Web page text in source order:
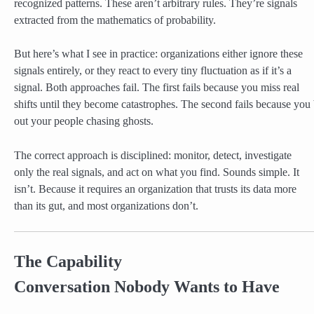
recognized patterns. These aren’t arbitrary rules. They’re signals
extracted from the mathematics of probability.
But here’s what I see in practice: organizations either ignore these
signals entirely, or they react to every tiny fluctuation as if it’s a
signal. Both approaches fail. The first fails because you miss real
shifts until they become catastrophes. The second fails because you
out your people chasing ghosts.
The correct approach is disciplined: monitor, detect, investigate
only the real signals, and act on what you find. Sounds simple. It
isn’t. Because it requires an organization that trusts its data more
than its gut, and most organizations don’t.
The Capability
Conversation Nobody Wants to Have